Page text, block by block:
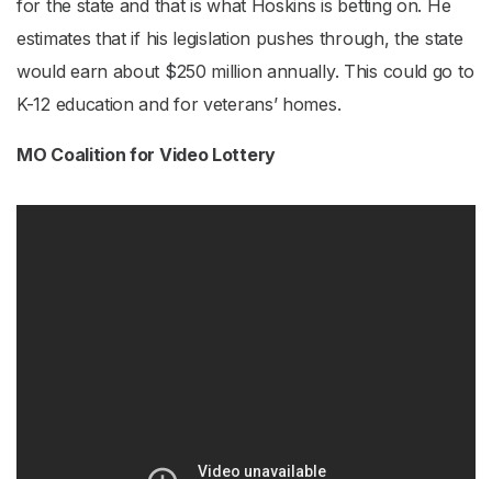
for the state and that is what Hoskins is betting on. He
estimates that if his legislation pushes through, the state
would earn about $250 million annually. This could go to
K-12 education and for veterans’ homes.
MO Coalition for Video Lottery